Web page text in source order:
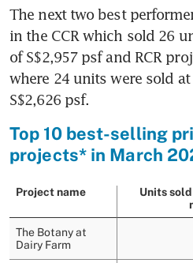
The next two best
in the CCR which sold 26
of S$2,957 psf and RCR
where 24 units were sold
S$2,626 psf.